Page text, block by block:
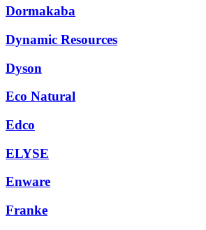
Dormakaba
Dynamic Resources
Dyson
Eco Natural
Edco
ELYSE
Enware
Franke